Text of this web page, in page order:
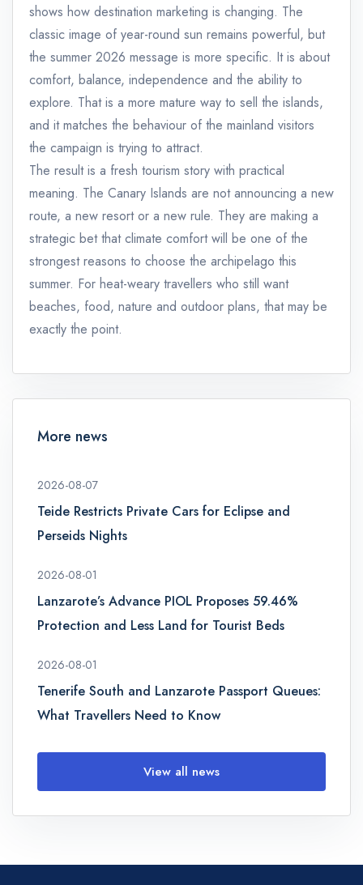
shows how destination marketing is changing. The
classic image of year-round sun remains powerful, but
the summer 2026 message is more specific. It is about
comfort, balance, independence and the ability to
explore. That is a more mature way to sell the islands,
and it matches the behaviour of the mainland visitors
the campaign is trying to attract.
The result is a fresh tourism story with practical
meaning. The Canary Islands are not announcing a new
route, a new resort or a new rule. They are making a
strategic bet that climate comfort will be one of the
strongest reasons to choose the archipelago this
summer. For heat-weary travellers who still want
beaches, food, nature and outdoor plans, that may be
exactly the point.
More news
2026-08-07
Teide Restricts Private Cars for Eclipse and
Perseids Nights
2026-08-01
Lanzarote’s Advance PIOL Proposes 59.46%
Protection and Less Land for Tourist Beds
2026-08-01
Tenerife South and Lanzarote Passport Queues:
What Travellers Need to Know
View all news